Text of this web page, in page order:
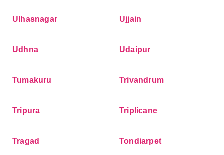
Ulhasnagar Ujjain
Udhna Udaipur
Tumakuru Trivandrum
Tripura Triplicane
Tragad Tondiarpet